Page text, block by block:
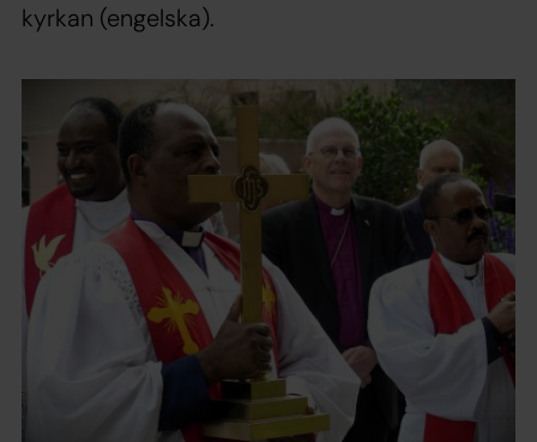
kyrkan (engelska).